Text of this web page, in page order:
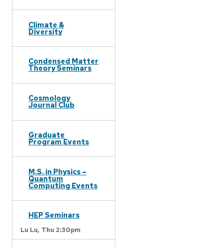
Climate &
Diversity
Condensed Matter
Theory Seminars
Cosmology
Journal Club
Graduate
Program Events
M.S. in Physics –
Quantum
Computing Events
HEP Seminars
Lu Lu, Thu 2:30pm